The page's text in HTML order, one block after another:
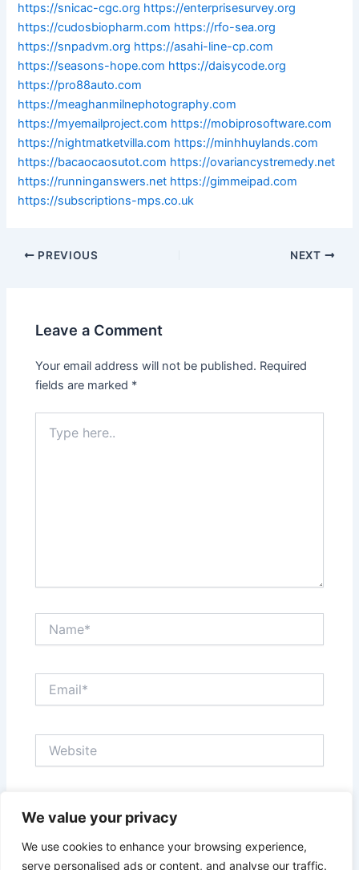
We value your privacy
We use cookies to enhance your browsing experience,
serve personalised ads or content, and analyse our traffic.
https://snicac-cgc.org https://enterprisesurvey.org
https://cudosbiopharm.com https://rfo-sea.org
https://snpadvm.org https://asahi-line-cp.com
https://seasons-hope.com https://daisycode.org
https://pro88auto.com
https://meaghanmilnephotography.com
https://myemailproject.com https://mobiprosoftware.com
https://nightmatketvilla.com https://minhhuylands.com
https://bacaocaosutot.com https://ovariancystremedy.net
https://runninganswers.net https://gimmeipad.com
https://subscriptions-mps.co.uk
PREVIOUS NEXT
Leave a Comment
Your email address will not be published. Required
fields are marked *
here..
Save my name, email, and website in this browser
for the next time I comment.